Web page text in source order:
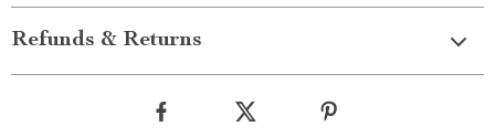
Refunds & Returns